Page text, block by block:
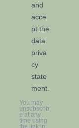
and
acce
pt the
data
priva
cy
state
ment.
You may
unsubscrib
e at any
time using